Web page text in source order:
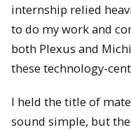
internship relied
to do my work and
both Plexus and
these technology-
I held the title of
sound simple, but